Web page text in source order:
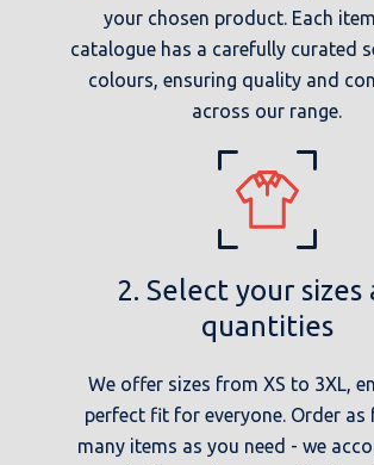
your chosen product. Each
catalogue has a carefully curated
colours, ensuring quality and
across our range.
2. Select your sizes
quantities
We offer sizes from XS to 3XL,
perfect fit for everyone. Order as
many items as you need - we